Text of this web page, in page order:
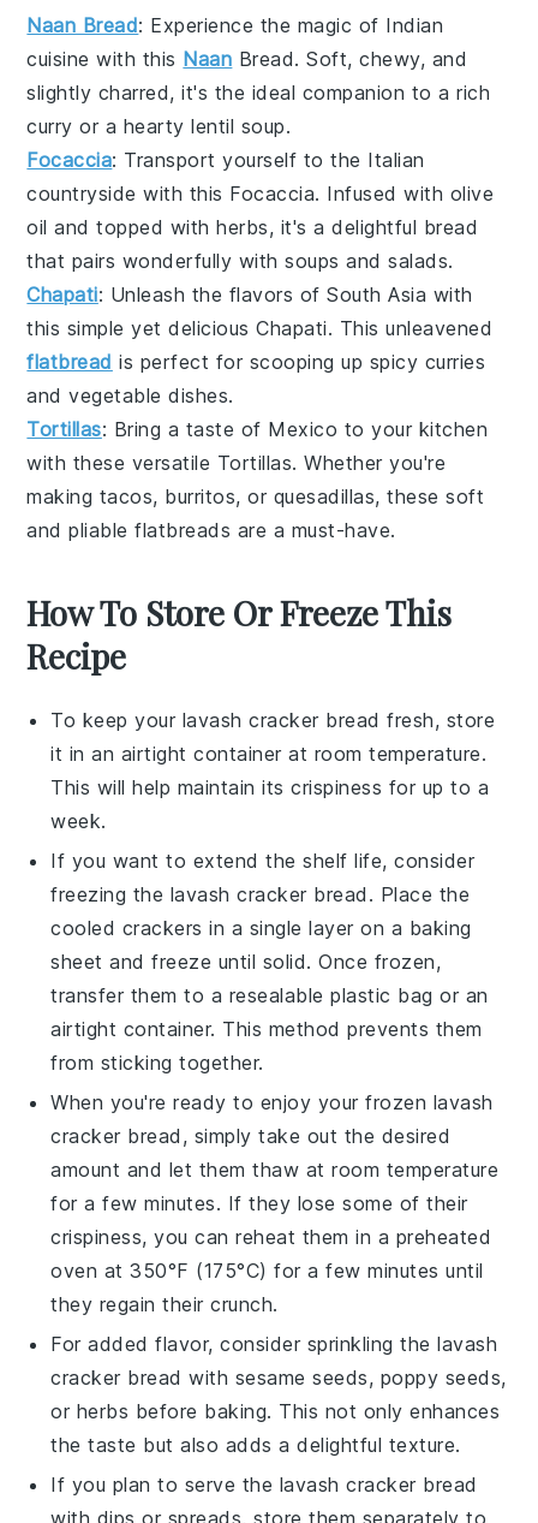
Naan Bread: Experience the magic of Indian
cuisine with this Naan Bread. Soft, chewy, and
slightly charred, it's the ideal companion to a rich
curry or a heartylentil soup.
Focaccia: Transport yourself to the Italian
countryside with this Focaccia. Infused with olive
oil and topped withherbs, it's a delightful bread
that pairs wonderfully withsoups andsalads.
Chapati: Unleash the flavors ofSouth Asia with
this simple yet deliciousChapati. This unleavened
flatbread is perfect for scooping up spicy curries
andvegetable dishes.
Tortillas: Bring a taste of Mexico to your kitchen
with these versatile Tortillas. Whether you're
making tacos, burritos, or quesadillas, these soft
and pliableflatbreads are a must-have.
How To Store Or Freeze This
Recipe
To keep your lavash cracker bread fresh, store
it in an airtight container at room temperature.
This will help maintain its crispiness for up to a
week.
If you want to extend the shelf life, consider
freezing the lavash cracker bread . Place the
cooled crackers in a single layer on a baking
sheet and freeze until solid. Once frozen,
transfer them to a resealable plastic bag or an
airtight container. This method prevents them
from sticking together.
When you're ready to enjoy your frozen lavash
cracker bread , simply take out the desired
amount and let them thaw at room temperature
for a few minutes. If they lose some of their
crispiness, you can reheat them in a preheated
oven at 350°F (175°C) for a few minutes until
they regain their crunch.
For added flavor, consider sprinkling thelavash
cracker bread with sesame seeds, poppy seeds,
or herbs before baking. This not only enhances
the taste but also adds a delightful texture.
If you plan to serve the lavash cracker bread
with dips or spreads, store them separately to